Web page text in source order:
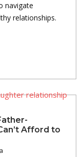
navigate
relationships.
Afford to